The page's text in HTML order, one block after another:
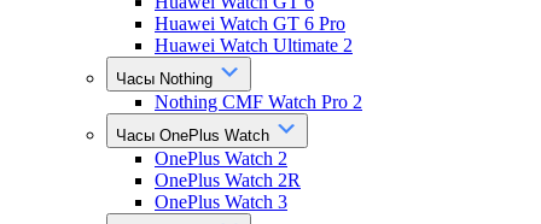
Huawei Watch GT 6 Pro
Huawei Watch Ultimate 2
Часы Nothing
Nothing CMF Watch Pro 2
Часы OnePlus Watch
OnePlus Watch 2
OnePlus Watch 2R
OnePlus Watch 3